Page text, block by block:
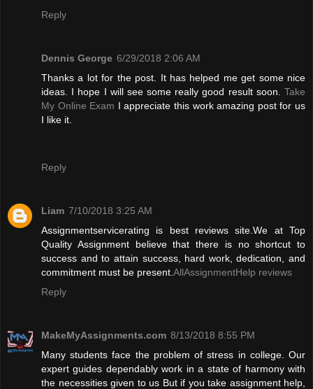
Reply
Dennis George 6/29/2018 2:06 AM
Thanks a lot for the post. It has helped me get some nice
ideas. I hope I will see some really good result soon. Take
My Online Exam I appreciate this work amazing post for us
I like it.
Reply
Liam 7/10/2018 3:25 AM
Assignmentservicerating is best reviews site.We at Top
Quality Assignment believe that there is no shortcut to
success and to attain success, hard work, dedication, and
commitment must be present. AllAssignmentHelp reviews
Reply
MakeMyAssignments.com 8/13/2018 8:55 PM
Many students face the problem of stress in college. Our
expert guides dependably work in a state of harmony with
the necessities given to us But if you take assignment help,